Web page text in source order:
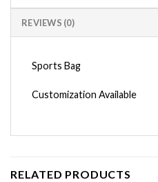
REVIEWS (0)
Sports Bag
Customization Available
RELATED PRODUCTS